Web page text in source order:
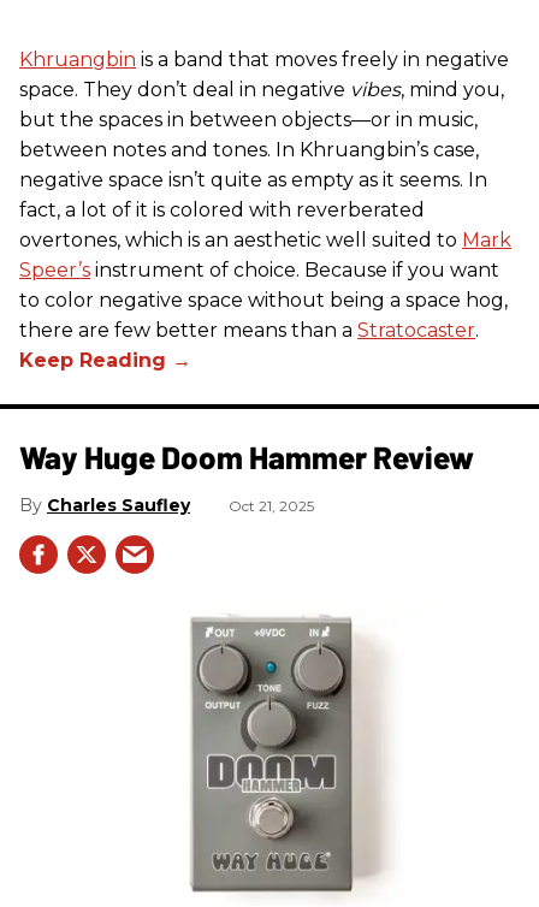
Khruangbin is a band that moves freely in negative
space. They don’t deal in negative vibes, mind you,
but the spaces in between objects—or in music,
between notes and tones. In Khruangbin’s case,
negative space isn’t quite as empty as it seems. In
fact, a lot of it is colored with reverberated
overtones, which is an aesthetic well suited to Mark
Speer’s instrument of choice. Because if you want
to color negative space without being a space hog,
there are few better means than a Stratocaster.
Way Huge Doom Hammer Review
Charles Saufley Oct 21, 2025